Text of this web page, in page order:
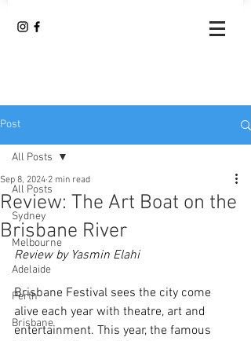
Post
All Posts
Sydney
Melbourne
Adelaide
Perth
Brisbane
All Posts
Review: The Art Boat on the
Brisbane River
Sep 8, 2024 2 min read
Review by Yasmin Elahi
Brisbane Festival sees the city come
alive each year with theatre, art and
entertainment. This year, the famous